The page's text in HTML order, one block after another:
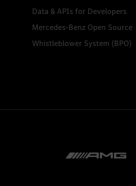
Data & APIs for Developers
Mercedes-Benz Open Source
Whistleblower System (BPO)